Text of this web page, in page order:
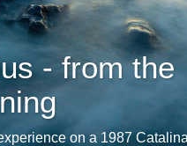
- from the
on a 1987